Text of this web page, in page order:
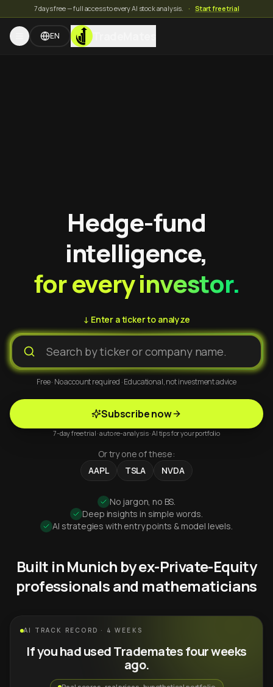
7 days free — full access to every AI stock analysis. · Start free trial
EN TradeMates
Hedge-fund
intelligence,
for every investor.
↓ Enter a ticker to analyze
Free · No account required · Educational, not investment advice
Subscribe now
7-day free trial · auto re-analysis · AI tips for your portfolio
Or try one of these:
AAPL
TSLA NVDA
No jargon, no BS.
Deep insights in simple words.
AI strategies with entry points & model levels.
Built in Munich by ex-Private-Equity
professionals and mathematicians
AI TRACK RECORD · 4 WEEKS
If you had used Trademates four weeks
ago.